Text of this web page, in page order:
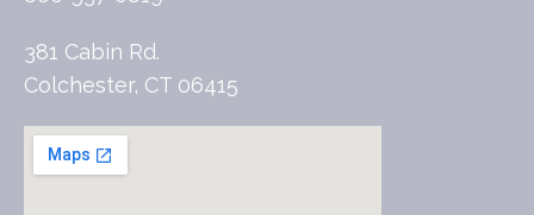
381 Cabin Rd.
Colchester, CT 06415